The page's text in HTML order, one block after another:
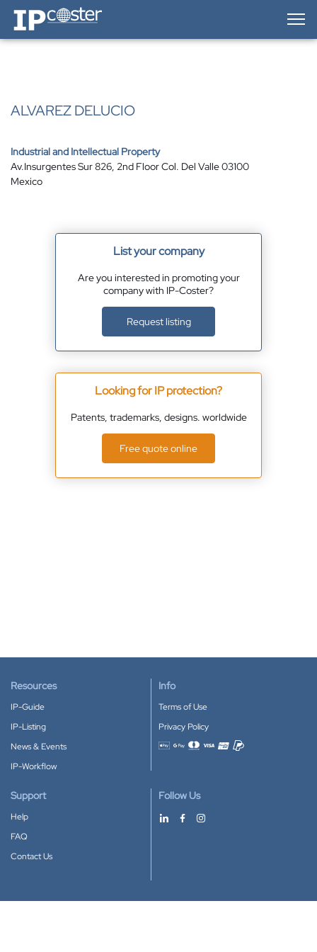
IP-Coster — Home
ALVAREZ DELUCIO
Industrial and Intellectual Property
Av.Insurgentes Sur 826, 2nd Floor Col. Del Valle 03100
Mexico
List your company
Are you interested in promoting your
company with IP-Coster?
Request listing
Looking for IP protection?
Patents, trademarks, designs. worldwide
Free quote online
Resources
IP-Guide
IP-Listing
News & Events
IP-Workflow
Info
Terms of Use
Privacy Policy
Accepted payment methods
Support
Help
FAQ
Contact Us
Follow Us